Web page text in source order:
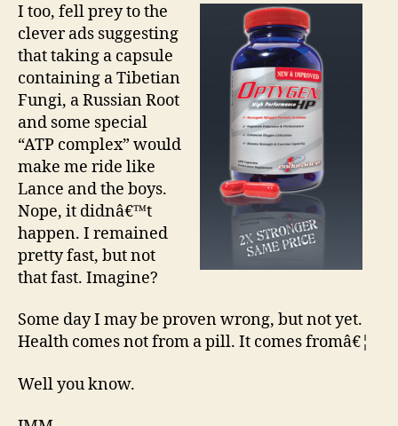
I too, fell prey to the
clever ads suggesting
that taking a capsule
containing a Tibetian
Fungi, a Russian Root
and some special
“ATP complex” would
make me ride like
Lance and the boys.
Nope, it didnâ€™t
happen. I remained
pretty fast, but not
that fast. Imagine?
Some day I may be proven wrong, but not yet.
Health comes not from a pill. It comes fromâ€¦
Well you know.